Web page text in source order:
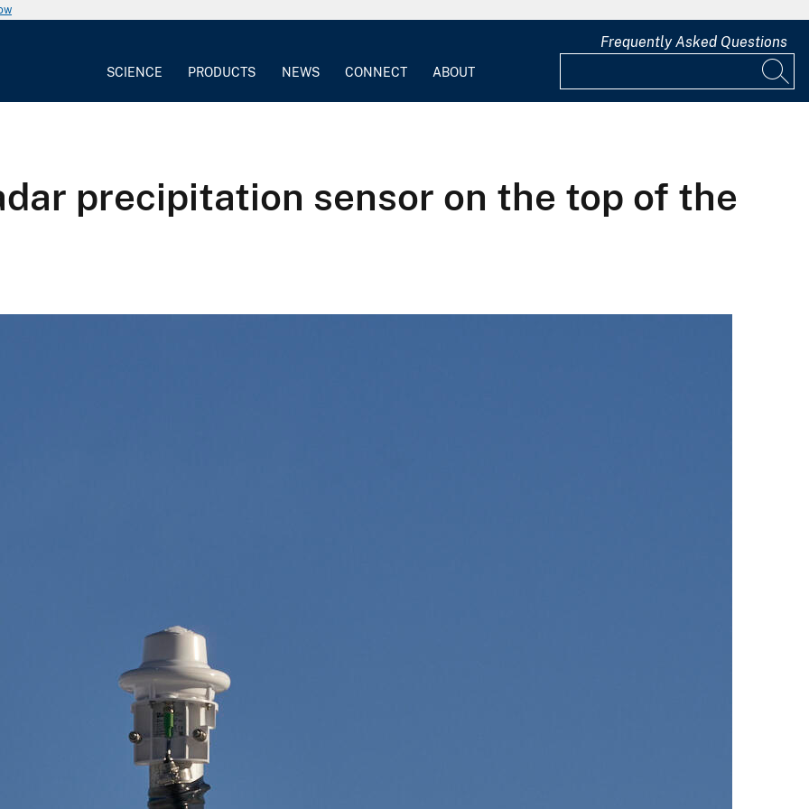
SCIENCE PRODUCTS NEWS CONNECT ABOUT
Frequently Asked Questions
precipitation sensor on the top of the